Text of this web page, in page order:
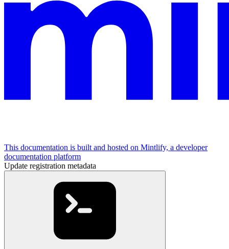
This documentation is built and hosted on Mintlify, a developer
documentation platform
Update registration metadata